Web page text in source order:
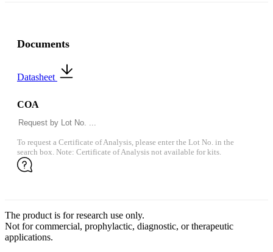
Documents
Datasheet
COA
To request a Certificate of Analysis, please enter the Lot No. in the
search box. Note: Certificate of Analysis not available for kits.
The product is for research use only.
Not for commercial, prophylactic, diagnostic, or therapeutic
applications.